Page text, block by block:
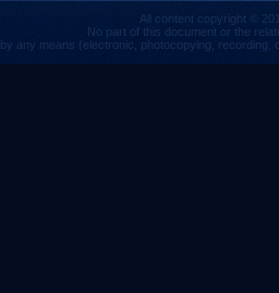
All content copyright ©
No part of this document or the
by any means (electronic, photocopying,